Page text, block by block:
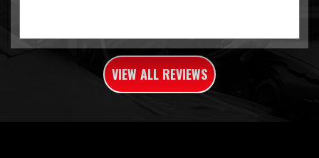
VIEW ALL REVIEWS